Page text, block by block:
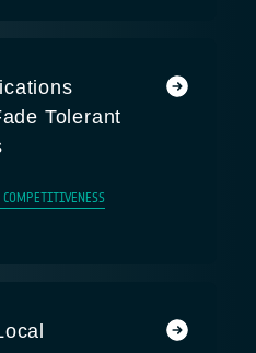
Tolerant
COMPETITIVENESS